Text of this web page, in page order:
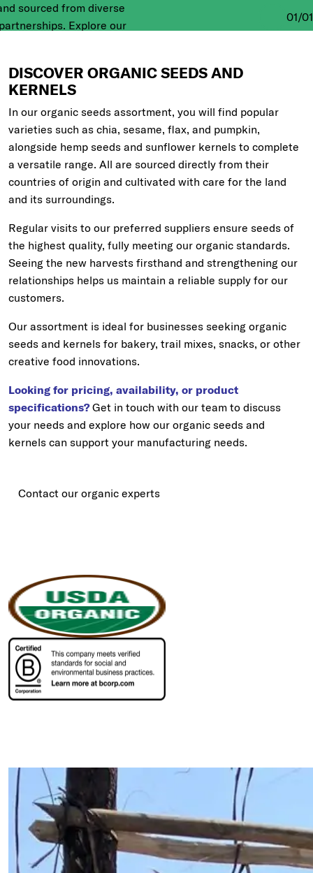
sourced from diverse
Explore our
01/01
DISCOVER ORGANIC SEEDS AND
KERNELS
In our organic seeds assortment, you will find popular
varieties such as chia, sesame, flax, and pumpkin,
alongside hemp seeds and sunflower kernels to complete
a versatile range. All are sourced directly from their
countries of origin and cultivated with care for the land
and its surroundings.
Regular visits to our preferred suppliers ensure seeds of
the highest quality, fully meeting our organic standards.
Seeing the new harvests firsthand and strengthening our
relationships helps us maintain a reliable supply for our
customers.
Our assortment is ideal for businesses seeking organic
seeds and kernels for bakery, trail mixes, snacks, or other
creative food innovations.
Looking for pricing, availability, or product
specifications?Get in touch with our team to discuss
your needs and explore how our organic seeds and
kernels can support your manufacturing needs.
Contact our organic experts